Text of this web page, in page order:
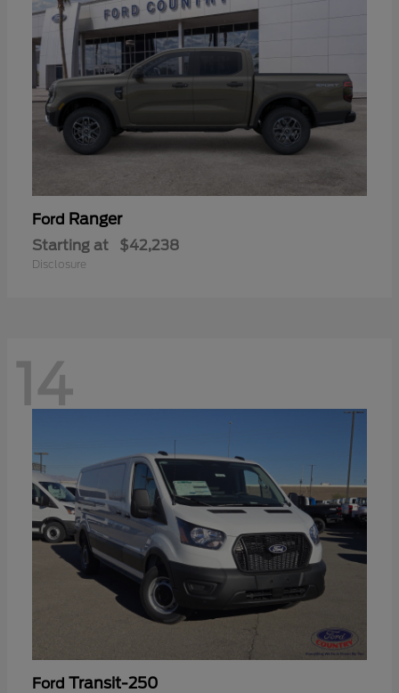
Ford Ranger
Starting at $42,238
Disclosure
14
Ford Transit-250